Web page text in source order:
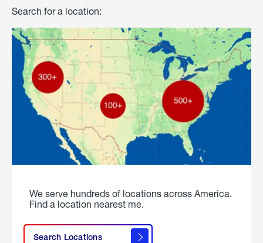
Search for a location:
We serve hundreds of locations across America.
Find a location nearest me.
Search Locations